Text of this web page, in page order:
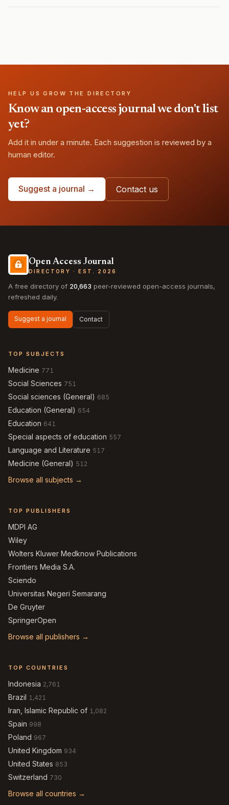
HELP US GROW THE DIRECTORY
Know an open-access journal we don't list
yet?
Add it in under a minute. Each suggestion is reviewed by a
human editor.
Suggest a journal → Contact us
Open Access Journal
DIRECTORY · EST. 2026
A free directory of 20,663 peer-reviewed open-access journals,
refreshed daily.
Suggest a journal Contact
TOP SUBJECTS
Medicine 771
Social Sciences 751
Social sciences (General) 685
Education (General) 654
Education 641
Special aspects of education 557
Language and Literature 517
Medicine (General) 512
Browse all subjects →
TOP PUBLISHERS
MDPI AG
Wiley
Wolters Kluwer Medknow Publications
Frontiers Media S.A.
Sciendo
Universitas Negeri Semarang
De Gruyter
SpringerOpen
Browse all publishers →
TOP COUNTRIES
Indonesia 2,761
Brazil 1,421
Iran, Islamic Republic of 1,082
Spain 998
Poland 967
United Kingdom 934
United States 853
Switzerland 730
Browse all countries →